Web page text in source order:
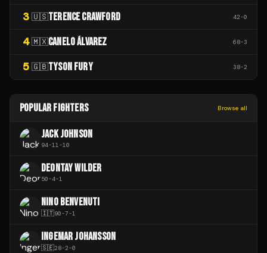
3 🇺🇸TERENCE CRAWFORD 42-0
4 🇲🇽CANELO ÁLVAREZ 68-3
5 🇬🇧TYSON FURY 38-2
POPULAR FIGHTERS Browse all
JACK JOHNSON
94-11-10
DEONTAY WILDER
50-4-1
NINO BENVENUTI
🇮🇹90-7-1
INGEMAR JOHANSSON
🇸🇪28-2-0